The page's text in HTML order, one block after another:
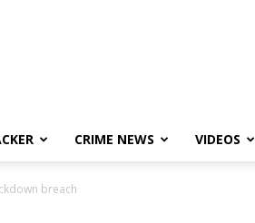
CRIME NEWS VIDEOS
breach